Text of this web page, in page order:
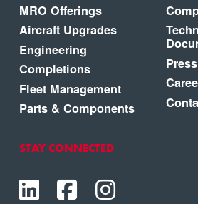
MRO Offerings
Aircraft Upgrades
Engineering
Completions
Fleet Management
Parts & Components
STAY CONNECTED